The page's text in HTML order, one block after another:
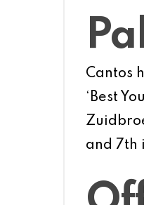
Cantos
‘Best
and 7th